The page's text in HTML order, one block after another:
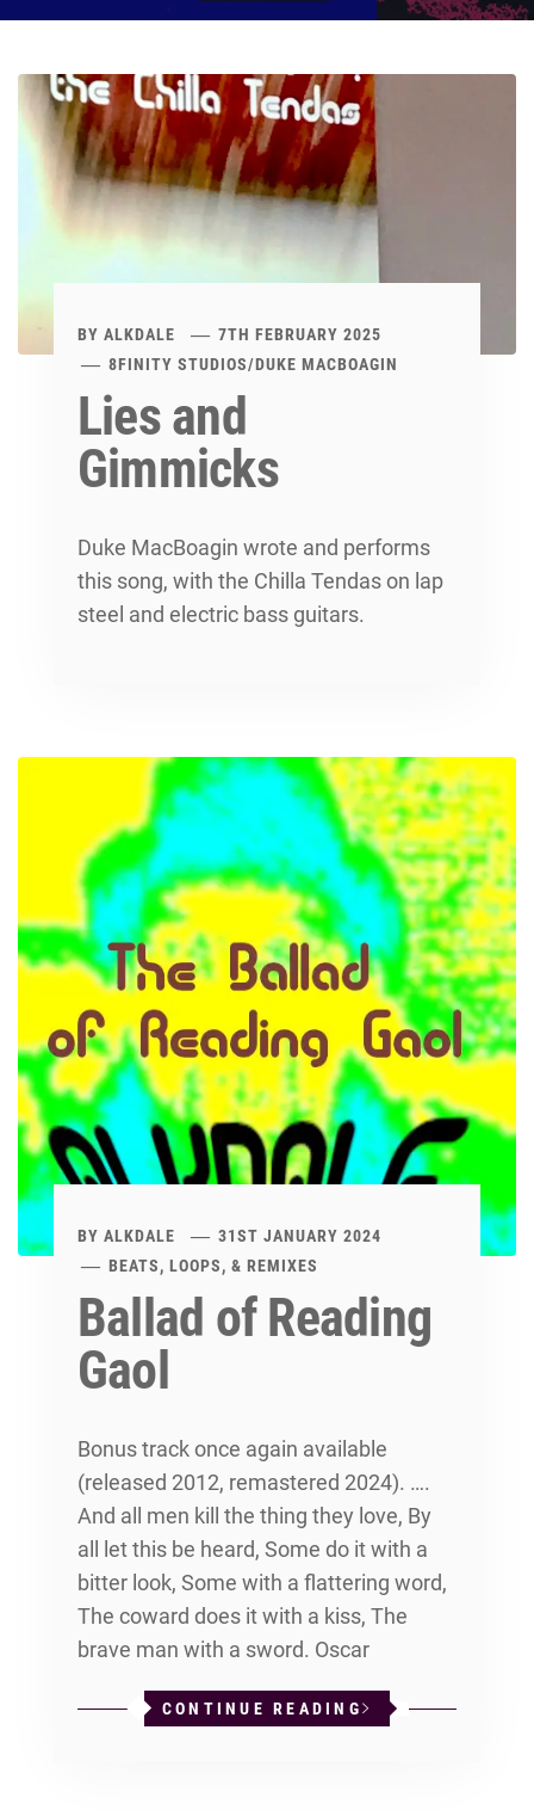
BY ALKDALE
7TH FEBRUARY 2025
8FINITY STUDIOS/DUKE MACBOAGIN
Lies and
Gimmicks
Duke MacBoagin wrote and performs
this song, with the Chilla Tendas on lap
steel and electric bass guitars.
BY ALKDALE
31ST JANUARY 2024
BEATS, LOOPS, & REMIXES
Ballad of Reading
Gaol
Bonus track once again available
(released 2012, remastered 2024). ….
And all men kill the thing they love, By
all let this be heard, Some do it with a
bitter look, Some with a flattering word,
The coward does it with a kiss, The
brave man with a sword. Oscar
CONTINUE READING